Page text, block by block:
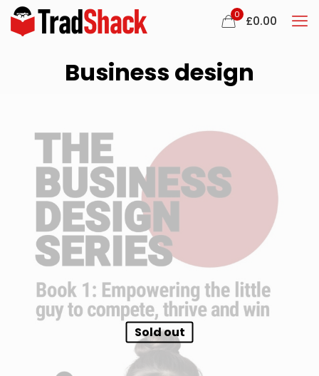
0 £0.00
Business design
Sold out